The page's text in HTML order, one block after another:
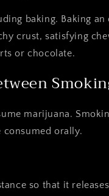
baking. Baking
crust, satisfying
or chocolate.
marijuana.
consumed orally.
so that it